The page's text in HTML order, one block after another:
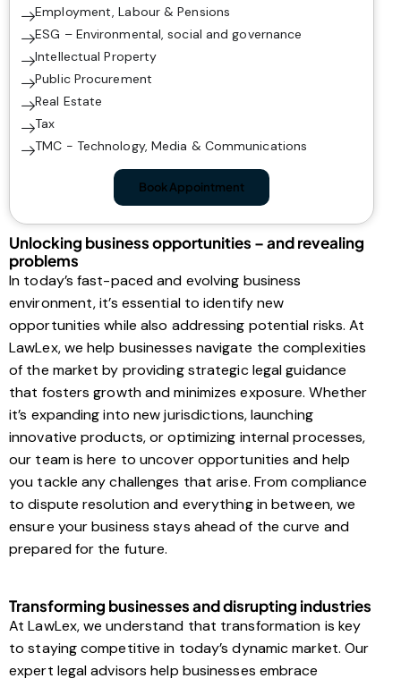
Employment, Labour & Pensions
ESG – Environmental, social and governance
Intellectual Property
Public Procurement
Real Estate
Tax
TMC - Technology, Media & Communications
Book Appointment
Unlocking business opportunities – and revealing
problems
In today’s fast-paced and evolving business
environment, it’s essential to identify new
opportunities while also addressing potential risks. At
LawLex, we help businesses navigate the complexities
of the market by providing strategic legal guidance
that fosters growth and minimizes exposure. Whether
it’s expanding into new jurisdictions, launching
innovative products, or optimizing internal processes,
our team is here to uncover opportunities and help
you tackle any challenges that arise. From compliance
to dispute resolution and everything in between, we
ensure your business stays ahead of the curve and
prepared for the future.
Transforming businesses and disrupting industries
At LawLex, we understand that transformation is key
to staying competitive in today’s dynamic market. Our
expert legal advisors help businesses embrace